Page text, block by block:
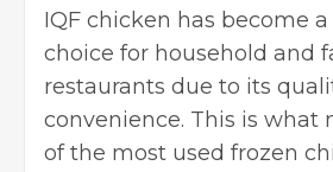
IQF chicken has become
choice for household and
restaurants due to its
convenience. This is what
of the most used frozen